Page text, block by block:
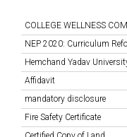
COLLEGE WELLNESS
NEP 2020: Curriculum
Hemchand Yadav
Affidavit
mandatory disclosure
Fire Safety Certificate